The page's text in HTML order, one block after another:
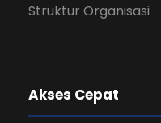
Struktur Organisasi
Akses Cepat